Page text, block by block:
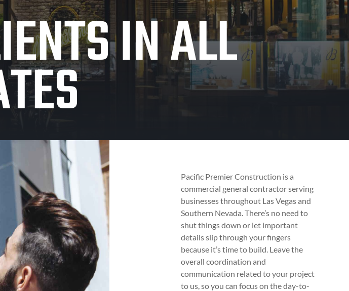
IN ALL
Pacific Premier Construction is a
commercial general contractor serving
businesses throughout Las Vegas and
Southern Nevada. There’s no need to
shut things down or let important
details slip through your fingers
because it’s time to build. Leave the
overall coordination and
communication related to your project
to us, so you can focus on the day-to-